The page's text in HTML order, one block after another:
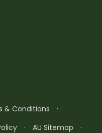
& Conditions
·
· AU Sitemap
·